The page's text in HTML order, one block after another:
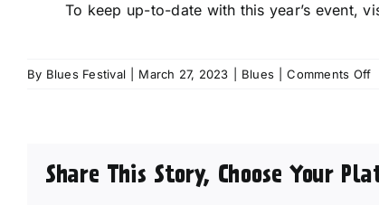
To keep up-to-date with this year’s event,
By Blues Festival March 27, 2023 Blues Comments Offon
Share This Story, Choose Your